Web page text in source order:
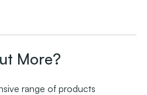
More?
range of products